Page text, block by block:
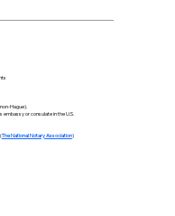
Hague).
or consulate in the U.S.
The National Notary Association)